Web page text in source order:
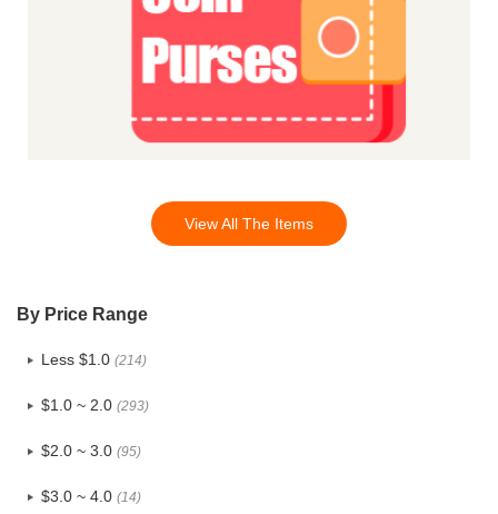
View All The Items
By Price Range
Less $1.0 (214)
$1.0 ~ 2.0 (293)
$2.0 ~ 3.0 (95)
$3.0 ~ 4.0 (14)